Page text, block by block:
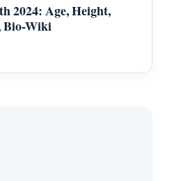
2024: Age, Height,
Bio-Wiki